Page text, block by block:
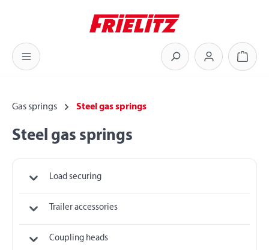
Gas springs Steel gas springs
Steel gas springs
Load securing
Trailer accessories
Coupling heads